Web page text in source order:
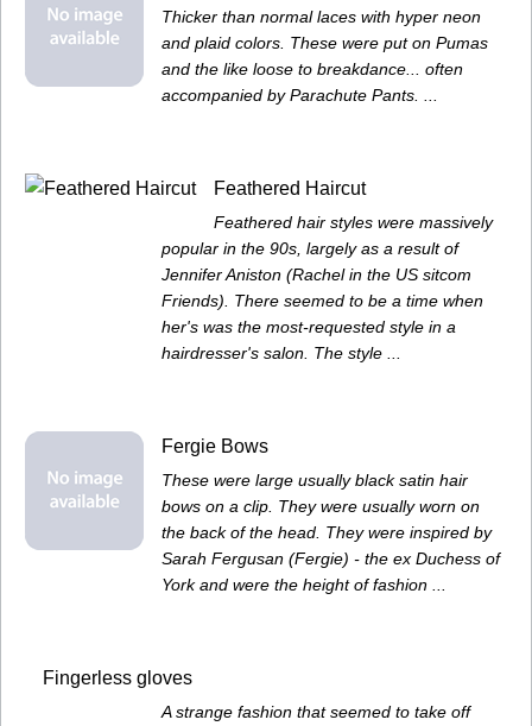
Thicker than normal laces with hyper neon
and plaid colors. These were put on Pumas
and the like loose to breakdance... often
accompanied by Parachute Pants. ...
Feathered Haircut
Feathered hair styles were massively
popular in the 90s, largely as a result of
Jennifer Aniston (Rachel in the US sitcom
Friends). There seemed to be a time when
her's was the most-requested style in a
hairdresser's salon. The style ...
Fergie Bows
These were large usually black satin hair
bows on a clip. They were usually worn on
the back of the head. They were inspired by
Sarah Fergusan (Fergie) - the ex Duchess of
York and were the height of fashion ...
Fingerless gloves
A strange fashion that seemed to take off